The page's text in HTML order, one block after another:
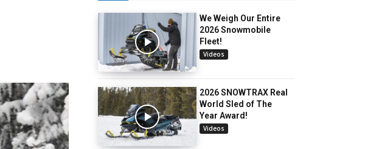
We Weigh Our Entire
2026 Snowmobile
Fleet!
Videos
2026 SNOWTRAX Real
World Sled of The
Year Award!
Videos